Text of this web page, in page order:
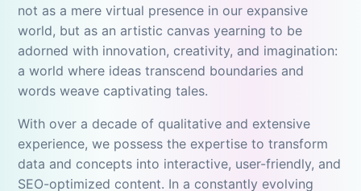
not as a mere virtual presence in our expansive
world, but as an artistic canvas yearning to be
adorned with innovation, creativity, and imagination:
a world where ideas transcend boundaries and
words weave captivating tales.
With over a decade of qualitative and extensive
experience, we possess the expertise to transform
data and concepts into interactive, user-friendly, and
SEO-optimized content. In a constantly evolving